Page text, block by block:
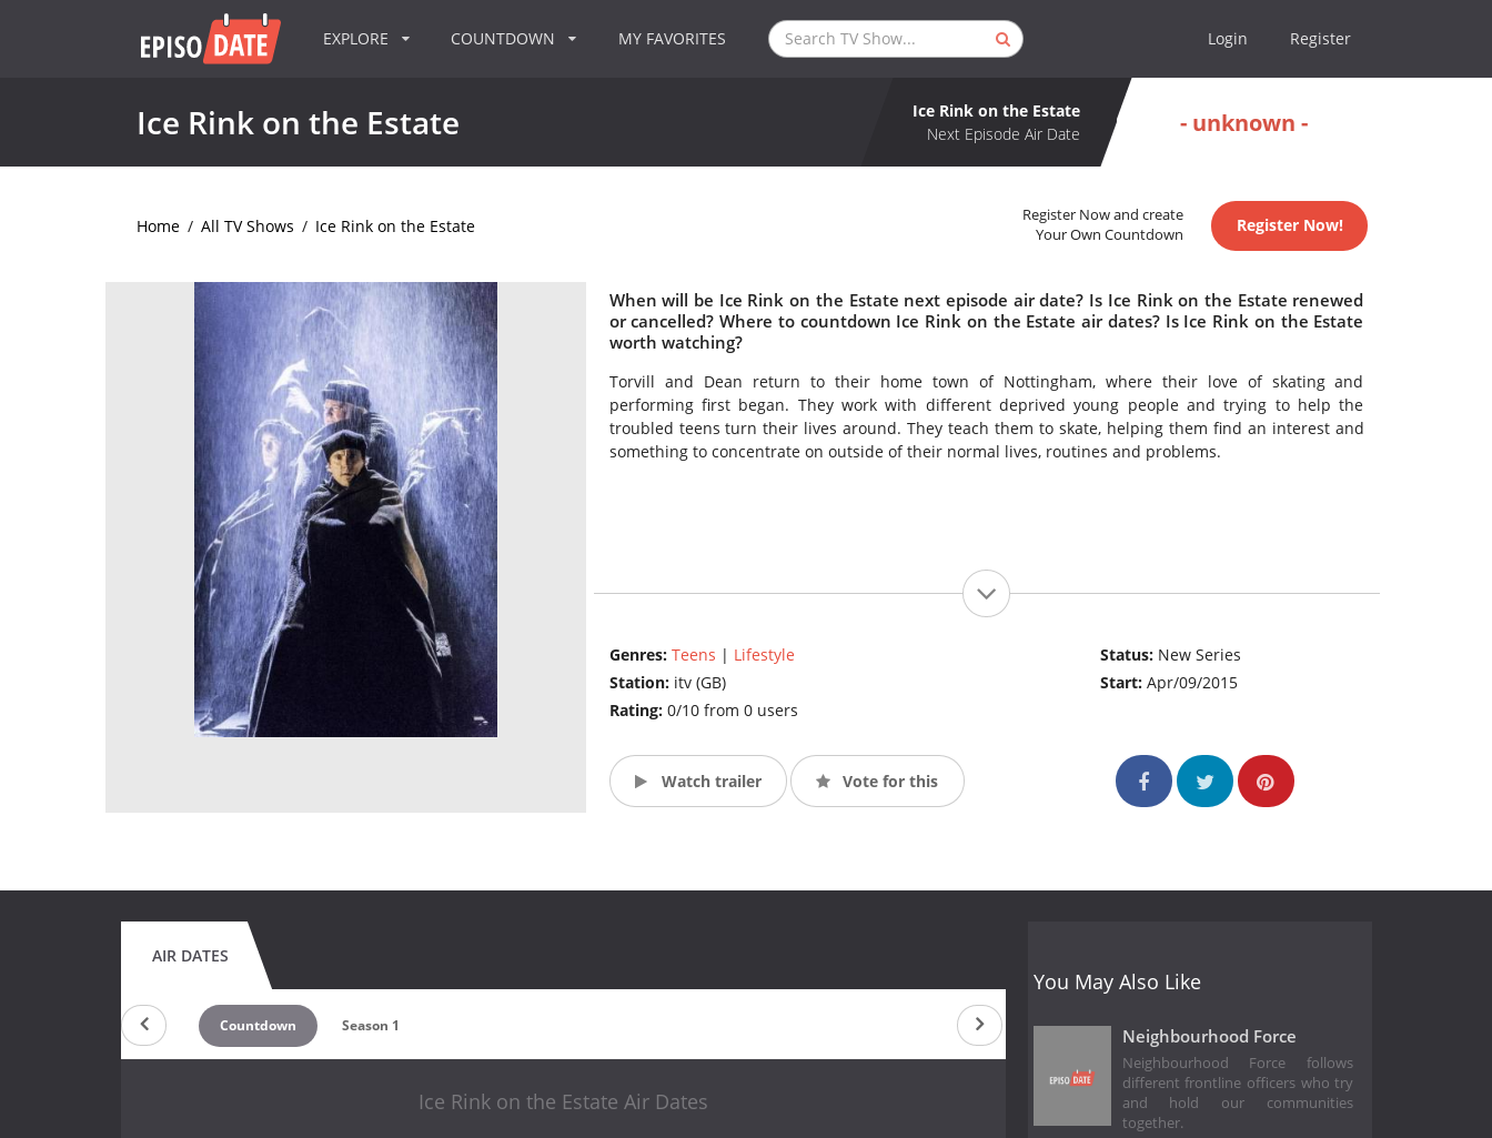
EXPLORE COUNTDOWN MY FAVORITES Login Register
Ice Rink on the Estate
Ice Rink on the Estate
Next Episode Air Date
- unknown -
Home / All TV Shows / Ice Rink on the Estate
Register Now and create
Your Own Countdown
Register Now!
When will be Ice Rink on the Estate next episode air date? Is Ice Rink on the Estate renewed
or cancelled? Where to countdown Ice Rink on the Estate air dates? Is Ice Rink on the Estate
worth watching?
Torvill and Dean return to their home town of Nottingham, where their love of skating and
performing first began. They work with different deprived young people and trying to help the
troubled teens turn their lives around. They teach them to skate, helping them find an interest and
something to concentrate on outside of their normal lives, routines and problems.
Genres: Teens | Lifestyle
Station: itv (GB)
Rating: 0/10 from 0 users
Status: New Series
Start:Apr/09/2015
Watch trailer Vote for this
AIR DATES
Countdown Season 1
Ice Rink on the Estate Air Dates
You May Also Like
Neighbourhood Force
Neighbourhood Force follows
different frontline officers who try
and hold our communities
together.